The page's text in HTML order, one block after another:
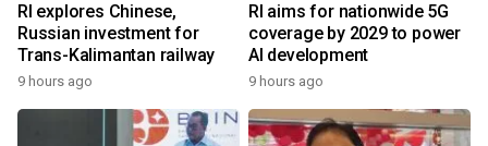
RI explores Chinese,
Russian investment for
Trans-Kalimantan railway
9 hours ago
RI aims for nationwide 5G
coverage by 2029 to power
AI development
9 hours ago